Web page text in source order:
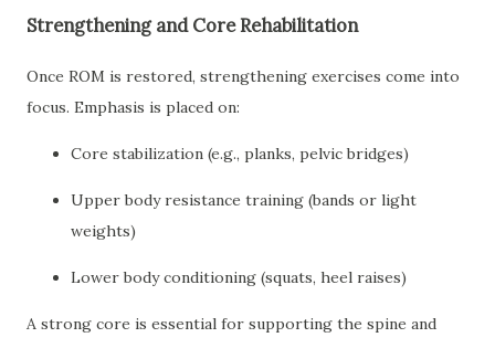
Strengthening and Core Rehabilitation
Once ROM is restored, strengthening exercises come into
focus. Emphasis is placed on:
Core stabilization (e.g., planks, pelvic bridges)
Upper body resistance training (bands or light
weights)
Lower body conditioning (squats, heel raises)
A strong core is essential for supporting the spine and